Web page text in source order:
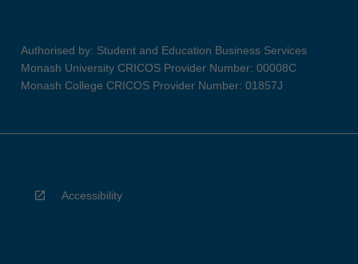
Authorised by: Student and Education Business Services
Monash University CRICOS Provider Number: 00008C
Monash College CRICOS Provider Number: 01857J
Accessibility